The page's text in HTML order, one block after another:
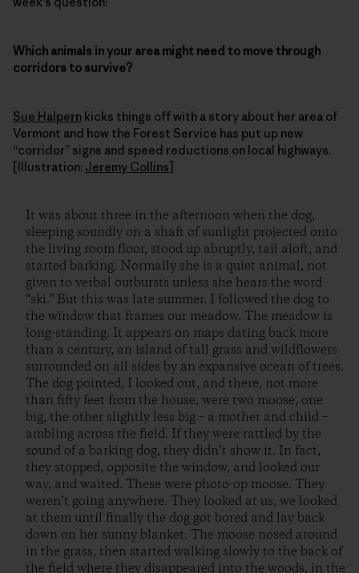
Which animals in your area might need to move through
corridors to survive?
Sue Halpern kicks things off with a story about her area of
Vermont and how the Forest Service has put up new
“corridor” signs and speed reductions on local highways.
[Illustration: Jeremy Collins]
It was about three in the afternoon when the dog,
sleeping soundly on a shaft of sunlight projected onto
the living room floor, stood up abruptly, tail aloft, and
started barking. Normally she is a quiet animal, not
given to verbal outbursts unless she hears the word
“ski.” But this was late summer. I followed the dog to
the window that frames our meadow. The meadow is
long-standing. It appears on maps dating back more
than a century, an island of tall grass and wildflowers
surrounded on all sides by an expansive ocean of trees.
The dog pointed, I looked out, and there, not more
than fifty feet from the house, were two moose, one
big, the other slightly less big – a mother and child –
ambling across the field. If they were rattled by the
sound of a barking dog, they didn’t show it. In fact,
they stopped, opposite the window, and looked our
way, and waited. These were photo-op moose. They
weren’t going anywhere. They looked at us, we looked
at them until finally the dog got bored and lay back
down on her sunny blanket. The moose nosed around
in the grass, then started walking slowly to the back of
the field where they disappeared into the woods, in the